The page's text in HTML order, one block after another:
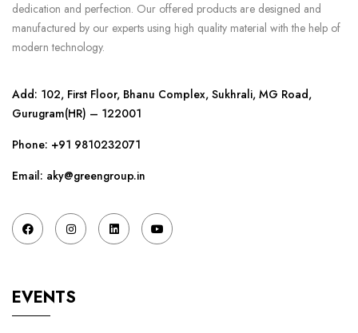
dedication and perfection. Our offered products are designed and
manufactured by our experts using high quality material with the help of
modern technology.
Add: 102, First Floor, Bhanu Complex, Sukhrali, MG Road,
Gurugram(HR) – 122001
Phone: +91 9810232071
Email: aky@greengroup.in
EVENTS